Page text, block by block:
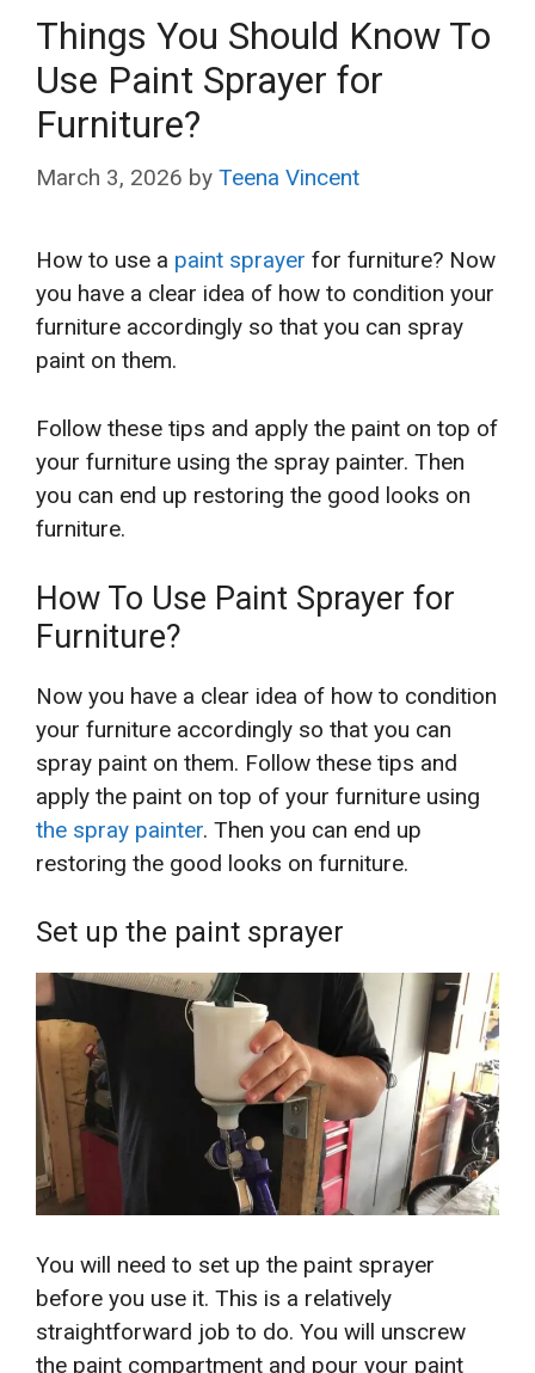
Things You Should Know To
Use Paint Sprayer for
Furniture?
March 3, 2026 by Teena Vincent
How to use a paint sprayer for furniture? Now
you have a clear idea of how to condition your
furniture accordingly so that you can spray
paint on them.
Follow these tips and apply the paint on top of
your furniture using the spray painter. Then
you can end up restoring the good looks on
furniture.
How To Use Paint Sprayer for
Furniture?
Now you have a clear idea of how to condition
your furniture accordingly so that you can
spray paint on them. Follow these tips and
apply the paint on top of your furniture using
the spray painter. Then you can end up
restoring the good looks on furniture.
Set up the paint sprayer
You will need to set up the paint sprayer
before you use it. This is a relatively
straightforward job to do. You will unscrew
the paint compartment and pour your paint